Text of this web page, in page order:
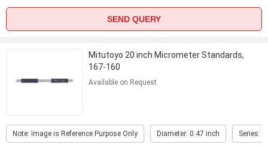
SEND QUERY
Mitutoyo 20 inch Micrometer Standards,
167-160
Available on Request
Note: Image is Reference Purpose Only Diameter: 0.47 inch Series: